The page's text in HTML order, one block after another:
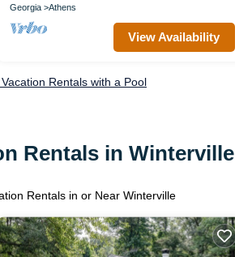
Georgia Athens
View Availability
Rentals with a Pool
Rentals in Winterville
Rentals in or Near Winterville